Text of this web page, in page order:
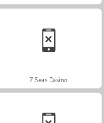
7 Seas Casino